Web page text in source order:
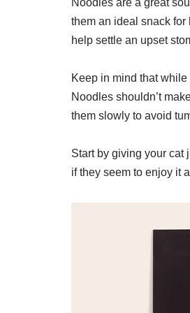
them an ideal snack
help settle an upset
Keep in mind that
Noodles shouldn’t
them slowly to avoid
Start by giving your cat
if they seem to enjoy it